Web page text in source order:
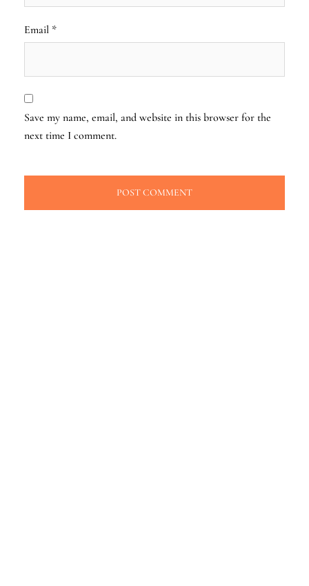
Email *
Save my name, email, and website in this browser for the
next time I comment.